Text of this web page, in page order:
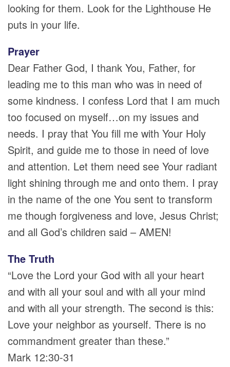
looking for them. Look for the Lighthouse He
puts in your life.
Prayer
Dear Father God, I thank You, Father, for
leading me to this man who was in need of
some kindness. I confess Lord that I am much
too focused on myself…on my issues and
needs. I pray that You fill me with Your Holy
Spirit, and guide me to those in need of love
and attention. Let them need see Your radiant
light shining through me and onto them. I pray
in the name of the one You sent to transform
me though forgiveness and love, Jesus Christ;
and all God’s children said – AMEN!
The Truth
“Love the Lord your God with all your heart
and with all your soul and with all your mind
and with all your strength. The second is this:
Love your neighbor as yourself. There is no
commandment greater than these.”
Mark 12:30-31